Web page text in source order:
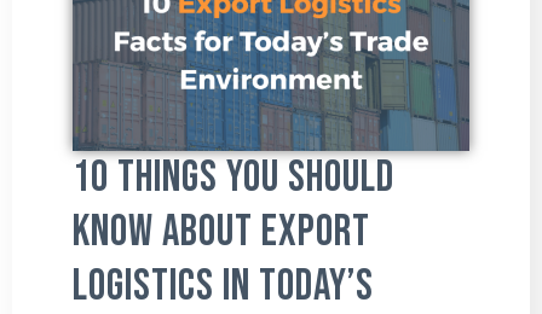
10 Things You Should
Know About Export
Logistics in Today’s